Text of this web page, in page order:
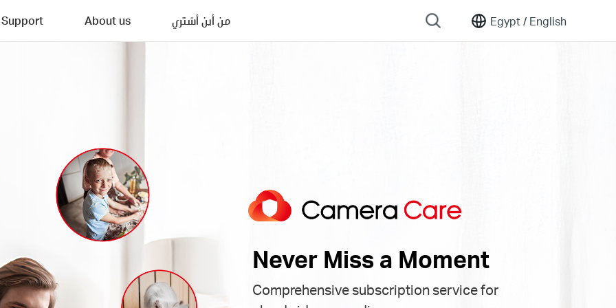
Egypt / English
Support About us من أين أشتري
Never Miss a Moment
Comprehensive subscription service for